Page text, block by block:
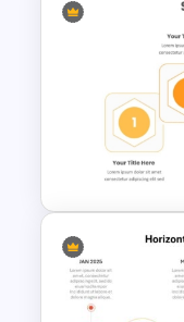
Training
Template
Google